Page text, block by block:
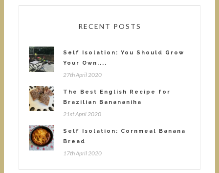
RECENT POSTS
Self Isolation: You Should Grow
Your Own....
27th April 2020
The Best English Recipe for
Brazilian Banananiha
21st April 2020
Self Isolation: Cornmeal Banana
Bread
17th April 2020